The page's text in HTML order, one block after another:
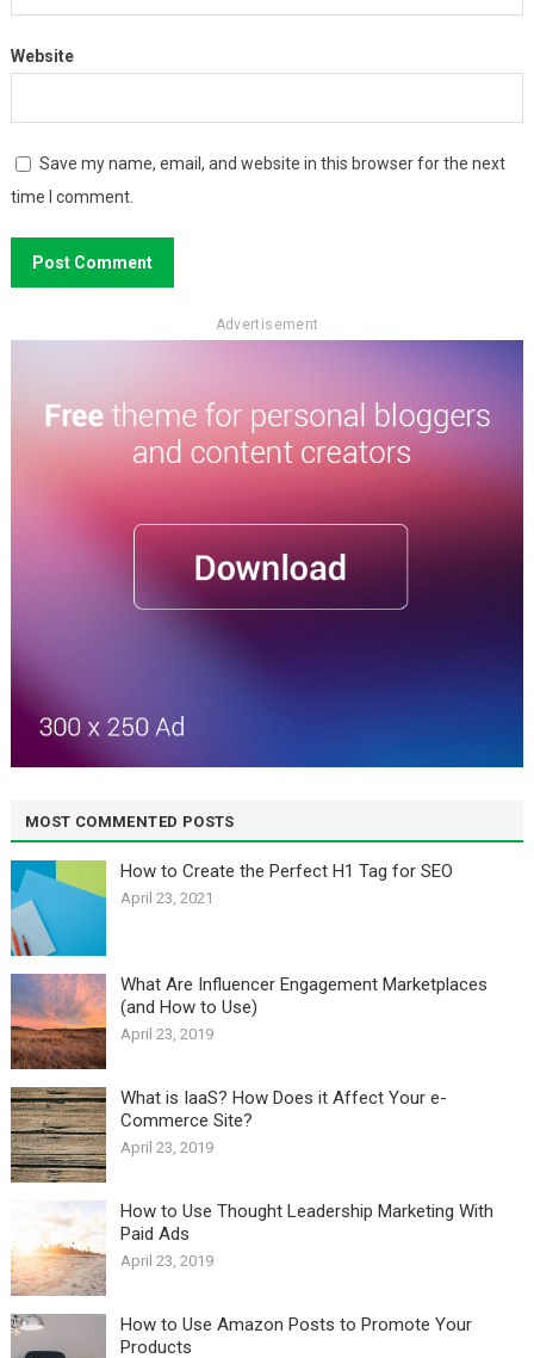
Website
Save my name, email, and website in this browser for the next
time I comment.
Advertisement
MOST COMMENTED POSTS
How to Create the Perfect H1 Tag for SEO
April 23, 2021
What Are Influencer Engagement Marketplaces
(and How to Use)
April 23, 2019
What is IaaS? How Does it Affect Your e-
Commerce Site?
April 23, 2019
How to Use Thought Leadership Marketing With
Paid Ads
April 23, 2019
How to Use Amazon Posts to Promote Your
Products